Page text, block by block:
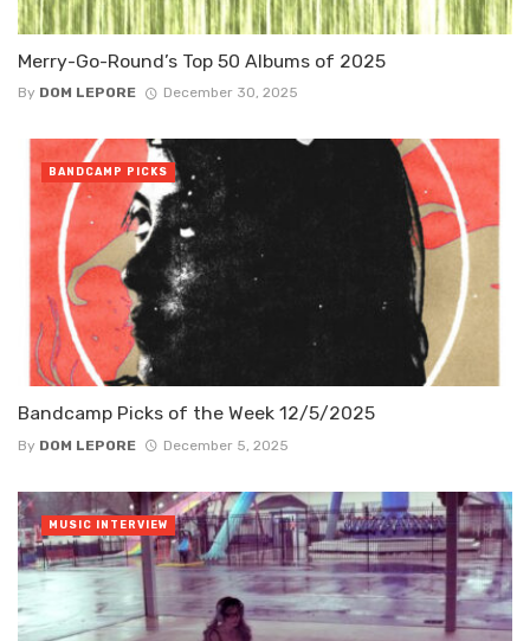
Merry-Go-Round’s Top 50 Albums of 2025
By DOM LEPORE December 30, 2025
Bandcamp Picks of the Week 12/5/2025
By DOM LEPORE December 5, 2025
BANDCAMP PICKS
MUSIC INTERVIEW